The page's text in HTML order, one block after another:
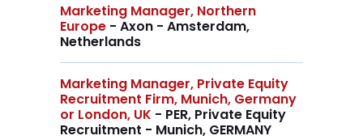
Marketing Manager, Northern
Europe - Axon - Amsterdam,
Netherlands
Marketing Manager, Private Equity
Recruitment Firm, Munich, Germany
or London, UK - PER, Private Equity
Recruitment - Munich, GERMANY